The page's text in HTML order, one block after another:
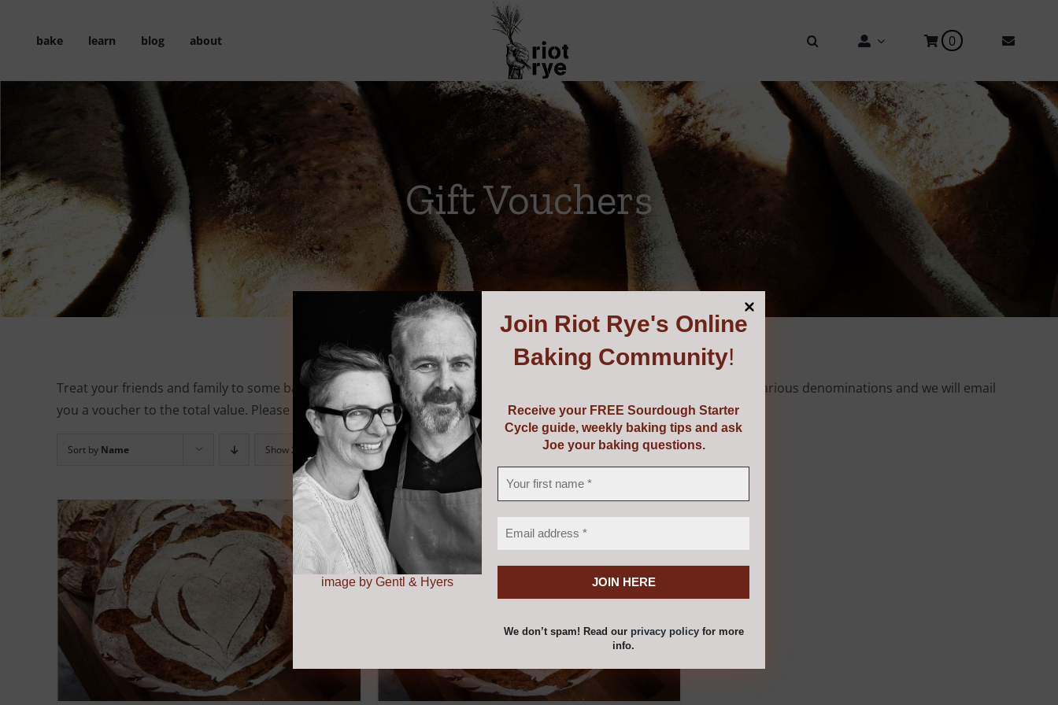
bake learn blog about 0
Gift Vouchers
Treat your friends and family to some baking equipment or perhaps a course and some equipment! Choose from the various denominations and we will email
you a voucher to the total value. Please note, all vouchers are valid from 5 years from the date of issue.
Sort by Name Show24 Products
image by Gentl & Hyers
Join Riot Rye's Online
Baking Community!
Receive your FREE Sourdough Starter
Cycle guide, weekly baking tips and ask
Joe your baking questions.
We don’t spam! Read our privacy policyfor more
info.